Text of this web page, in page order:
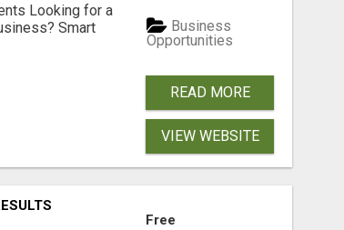
Looking for a
Smart
Business
Opportunities
READ MORE
VIEW WEBSITE
Free